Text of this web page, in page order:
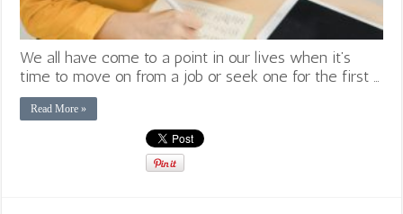
We all have come to a point in our lives when it’s
time to move on from a job or seek one for the first …
Read More »